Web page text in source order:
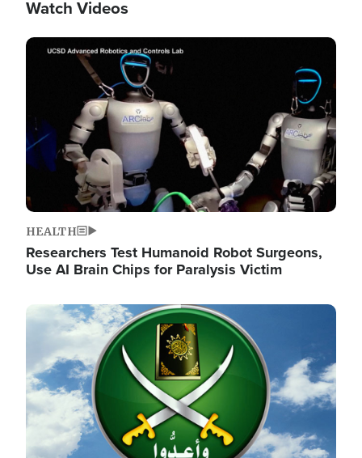
Watch Videos
Image
HEALTH
Researchers Test Humanoid Robot Surgeons,
Use AI Brain Chips for Paralysis Victim
Image